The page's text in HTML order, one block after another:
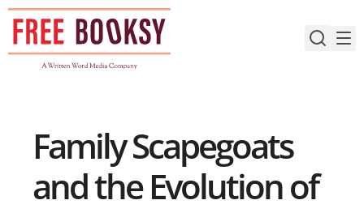
Skip
content
Family Scapegoats
and the Evolution of